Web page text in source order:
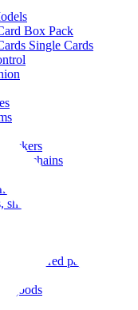
Box Pack
Single Cards
stickers
Keychains
hand towels
sheets, pillowcases
and colored paper
goods